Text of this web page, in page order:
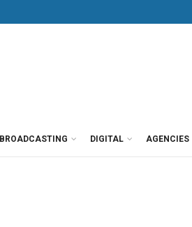
BROADCASTING DIGITAL AGENCIES